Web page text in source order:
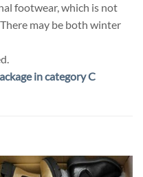
footwear, which is not
may be both winter
in category C